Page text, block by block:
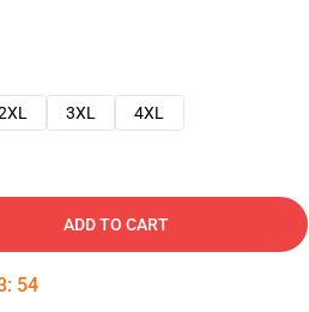
3XL 4XL
ADD TO CART
: 53